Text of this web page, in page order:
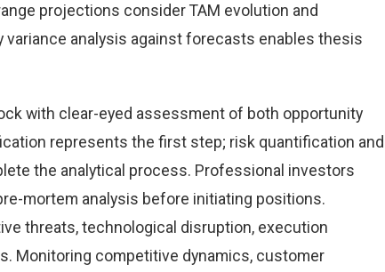
projections consider TAM evolution and
analysis against forecasts enables thesis
with clear-eyed assessment of both opportunity
represents the first step; risk quantification and
the analytical process. Professional investors
mortem analysis before initiating positions.
threats, technological disruption, execution
Monitoring competitive dynamics, customer